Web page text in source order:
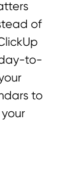
of
day-to-
to